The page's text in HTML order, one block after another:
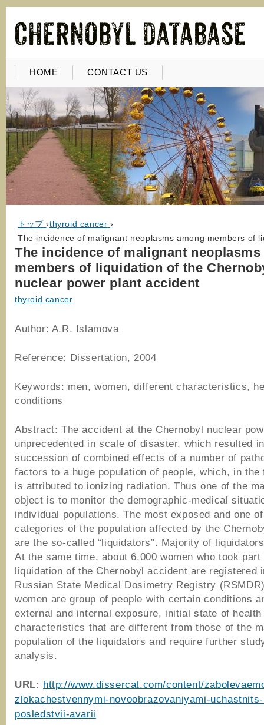
HOME CONTACT US
トップ ›thyroid cancer ›
The incidence of malignant neoplasms among members of
The incidence of malignant neoplasms
members of liquidation of the
nuclear power plant accident
thyroid cancer
Author: A.R. Islamova
Reference: Dissertation, 2004
Keywords: men, women, different characteristics,
conditions
Abstract: The accident at the Chernobyl nuclear
unprecedented in scale of disaster, which resulted in
succession of combined effects of a number of
factors to a huge population of people, which, in
is attributed to ionizing radiation. Thus one of the
object is to monitor the demographic-medical
individual populations. The most exposed and one
categories of the population affected by the
are the so-called “liquidators”. Majority of
At the same time, about 6,000 women who took part
liquidation of the Chernobyl accident are registered
Russian State Medical Dosimetry Registry
women are group of people with certain conditions
external and internal exposure, initial state of health
characteristics that are different from those of the
population of the liquidators and require further
analysis.
URL: http://www.dissercat.com/content/
zlokachestvennymi-novoobrazovaniyami-
posledstvii-avarii